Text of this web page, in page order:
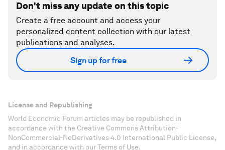
Don't miss any update on this topic
Create a free account and access your
personalized content collection with our latest
publications and analyses.
Sign up for free
License and Republishing
World Economic Forum articles may be republished in
accordance with the Creative Commons Attribution-
NonCommercial-NoDerivatives 4.0 International Public License,
and in accordance with our Terms of Use.